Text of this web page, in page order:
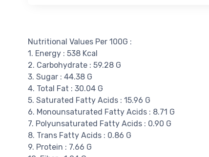
Nutritional Values Per 100G :
1. Energy : 538 Kcal
2. Carbohydrate : 59.28 G
3. Sugar : 44.38 G
4. Total Fat : 30.04 G
5. Saturated Fatty Acids : 15.96 G
6. Monounsaturated Fatty Acids : 8.71 G
7. Polyunsaturated Fatty Acids : 0.90 G
8. Trans Fatty Acids : 0.86 G
9. Protein : 7.66 G